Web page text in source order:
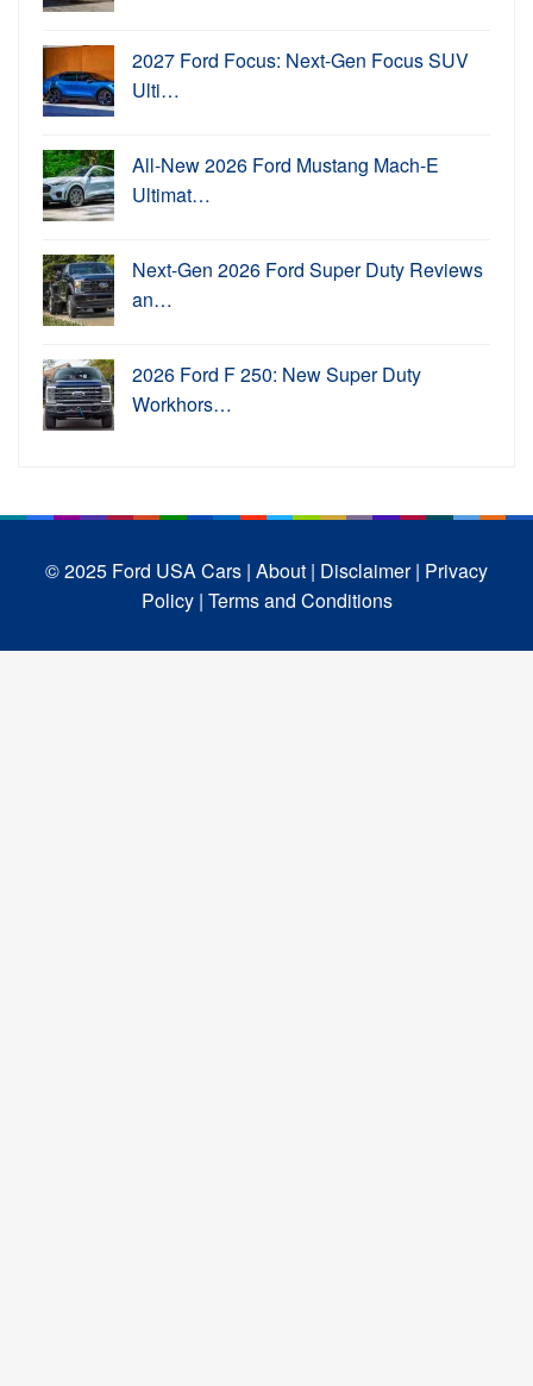
2027 Ford Focus: Next-Gen Focus SUV
Ulti…
All-New 2026 Ford Mustang Mach-E
Ultimat…
Next-Gen 2026 Ford Super Duty Reviews
an…
2026 Ford F 250: New Super Duty
Workhors…
© 2025 Ford USA Cars | About | Disclaimer | Privacy
Policy | Terms and Conditions